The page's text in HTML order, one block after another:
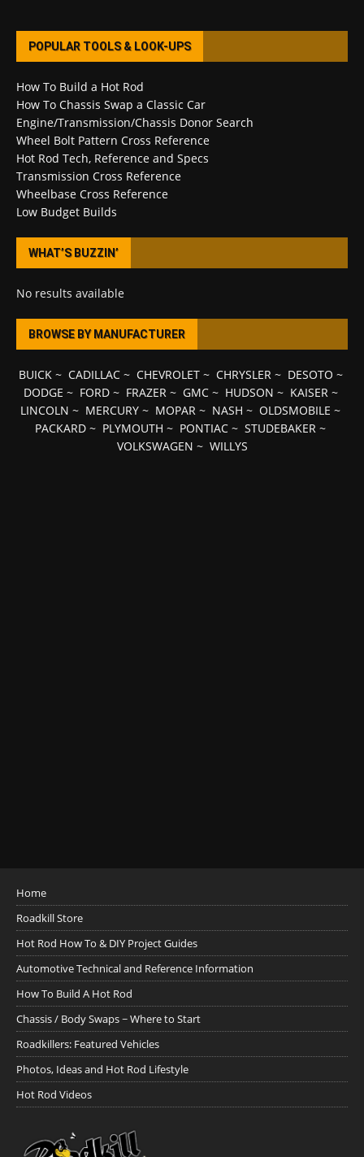
POPULAR TOOLS & LOOK-UPS
How To Build a Hot Rod
How To Chassis Swap a Classic Car
Engine/Transmission/Chassis Donor Search
Wheel Bolt Pattern Cross Reference
Hot Rod Tech, Reference and Specs
Transmission Cross Reference
Wheelbase Cross Reference
Low Budget Builds
WHAT’S BUZZIN’
No results available
BROWSE BY MANUFACTURER
BUICK~ CADILLAC~ CHEVROLET~ CHRYSLER~ DESOTO ~
DODGE ~ FORD~ FRAZER~ GMC~ HUDSON ~ KAISER~
LINCOLN ~ MERCURY ~ MOPAR ~ NASH ~ OLDSMOBILE ~
PACKARD ~ PLYMOUTH ~ PONTIAC ~ STUDEBAKER ~
VOLKSWAGEN ~ WILLYS
Home
Roadkill Store
Hot Rod How To & DIY Project Guides
Automotive Technical and Reference Information
How To Build A Hot Rod
Chassis / Body Swaps ~ Where to Start
Roadkillers: Featured Vehicles
Photos, Ideas and Hot Rod Lifestyle
Hot Rod Videos